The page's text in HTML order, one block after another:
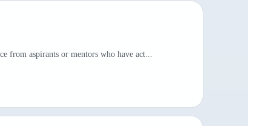
aspirants or mentors who have act...